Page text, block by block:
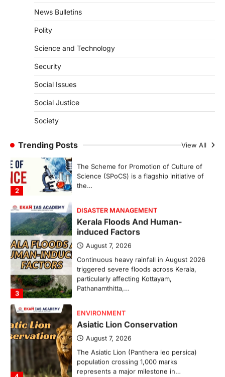
News Bulletins
Polity
Science and Technology
Security
Social Issues
Social Justice
Society
Trending Posts View All
represents a major milestone in…
Agni 4 Missile
August 8, 2026
2
SCIENCE AND TECHNOLOGY
August 8, 2026
The Scheme for Promotion of Culture of
Science (SPoCS) is a flagship initiative of
the…
3
DISASTER MANAGEMENT
Kerala Floods And Human-
induced Factors
August 7, 2026
Continuous heavy rainfall in August 2026
triggered severe floods across Kerala,
particularly affecting Kottayam,
Pathanamthitta,…
4
ENVIRONMENT
Asiatic Lion Conservation
August 7, 2026
The Asiatic Lion (Panthera leo persica)
population crossing 1,000 marks
represents a major milestone in…